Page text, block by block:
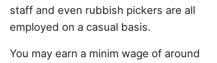
staff and even rubbish pickers are all
employed on a casual basis.
You may earn a minim wage of around